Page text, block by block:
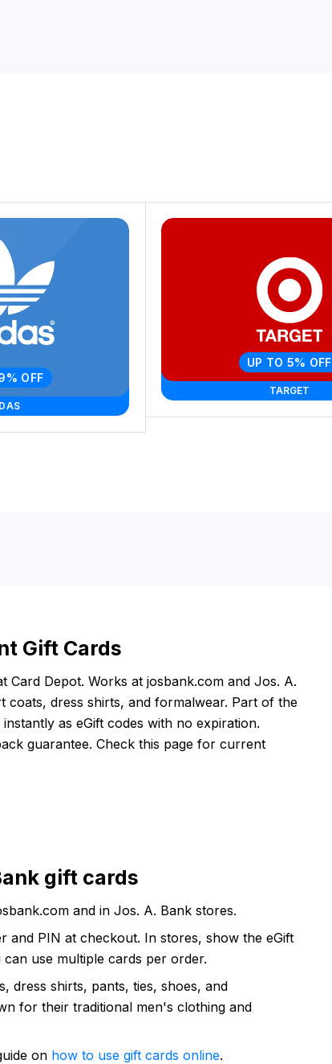
OFF
TARGET
UP TO 5% OFF
Gift Cards
Card Depot. Works at josbank.com and Jos. A.
coats, dress shirts, and formalwear. Part of the
as eGift codes with no expiration.
guarantee. Check this page for current
gift cards
and in Jos. A. Bank stores.
and PIN at checkout. In stores, show the eGift
use multiple cards per order.
dress shirts, pants, ties, shoes, and
for their traditional men's clothing and
on how to use gift cards online.